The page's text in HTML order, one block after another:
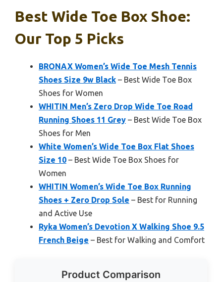
Best Wide Toe Box Shoe:
Our Top 5 Picks
BRONAX Women’s Wide Toe Mesh Tennis
Shoes Size 9w Black – Best Wide Toe Box
Shoes for Women
WHITIN Men’s Zero Drop Wide Toe Road
Running Shoes 11 Grey – Best Wide Toe Box
Shoes for Men
White Women’s Wide Toe Box Flat Shoes
Size 10 – Best Wide Toe Box Shoes for
Women
WHITIN Women’s Wide Toe Box Running
Shoes + Zero Drop Sole – Best for Running
and Active Use
Ryka Women’s Devotion X Walking Shoe 9.5
French Beige – Best for Walking and Comfort
Product Comparison